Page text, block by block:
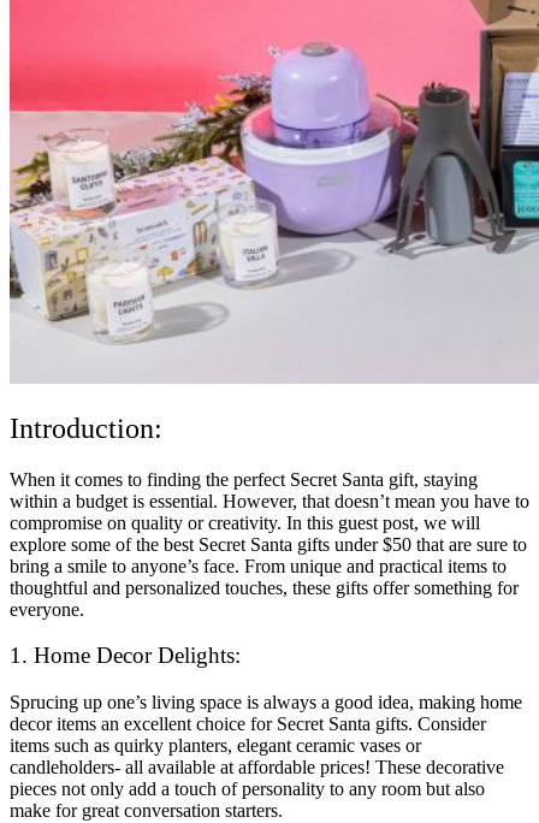
Introduction:
When it comes to finding the perfect Secret Santa gift, staying
within a budget is essential. However, that doesn’t mean you have to
compromise on quality or creativity. In this guest post, we will
explore some of the best Secret Santa gifts under $50 that are sure to
bring a smile to anyone’s face. From unique and practical items to
thoughtful and personalized touches, these gifts offer something for
everyone.
1. Home Decor Delights:
Sprucing up one’s living space is always a good idea, making home
decor items an excellent choice for Secret Santa gifts. Consider
items such as quirky planters, elegant ceramic vases or
candleholders- all available at affordable prices! These decorative
pieces not only add a touch of personality to any room but also
make for great conversation starters.